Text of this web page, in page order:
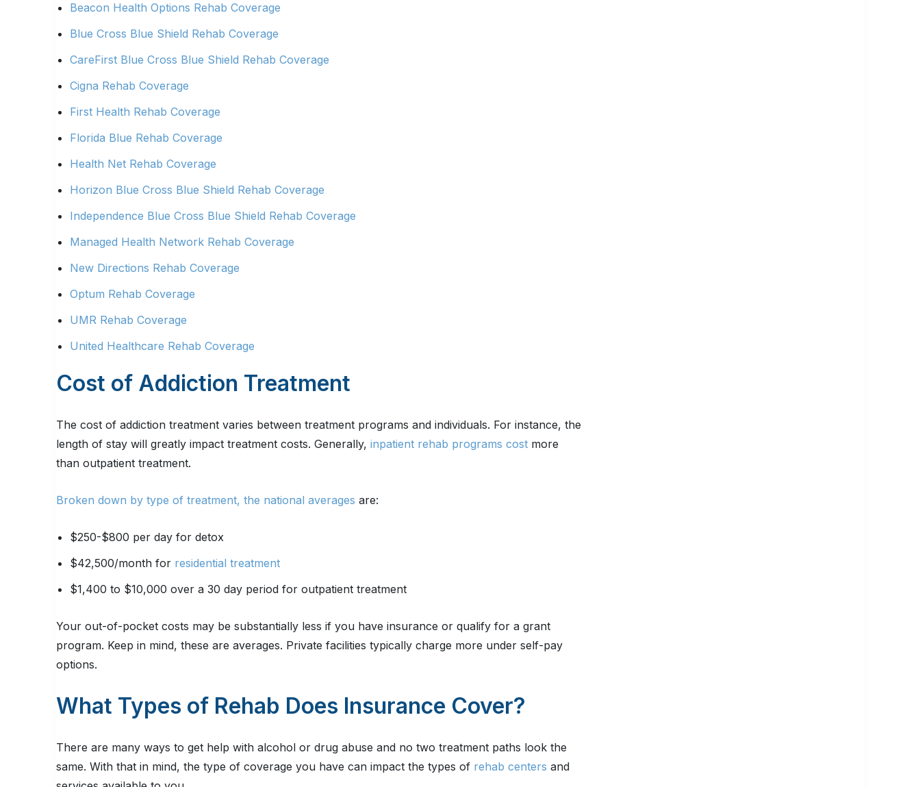
Beacon Health Options Rehab Coverage
Blue Cross Blue Shield Rehab Coverage
CareFirst Blue Cross Blue Shield Rehab Coverage
Cigna Rehab Coverage
First Health Rehab Coverage
Florida Blue Rehab Coverage
Health Net Rehab Coverage
Horizon Blue Cross Blue Shield Rehab Coverage
Independence Blue Cross Blue Shield Rehab Coverage
Managed Health Network Rehab Coverage
New Directions Rehab Coverage
Optum Rehab Coverage
UMR Rehab Coverage
United Healthcare Rehab Coverage
Cost of Addiction Treatment
The cost of addiction treatment varies between treatment programs and individuals. For instance, the
length of stay will greatly impact treatment costs. Generally, inpatient rehab programs cost more
than outpatient treatment.
Broken down by type of treatment, the national averages are:
$250-$800 per day for detox
$42,500/month for residential treatment
$1,400 to $10,000 over a 30 day period for outpatient treatment
Your out-of-pocket costs may be substantially less if you have insurance or qualify for a grant
program. Keep in mind, these are averages. Private facilities typically charge more under self-pay
options.
What Types of Rehab Does Insurance Cover?
There are many ways to get help with alcohol or drug abuse and no two treatment paths look the
same. With that in mind, the type of coverage you have can impact the types of rehab centers and